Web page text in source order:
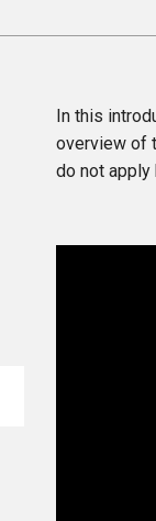
In this
overview of
do not apply